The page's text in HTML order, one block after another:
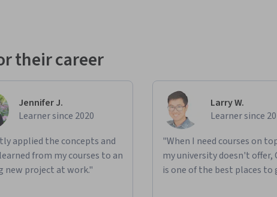
their career
Jennifer J.
Learner since 2020
applied the concepts and
from my courses to an
new project at work."
Larry W.
Learner since
"When I need courses on
my university doesn't offer,
is one of the best places to